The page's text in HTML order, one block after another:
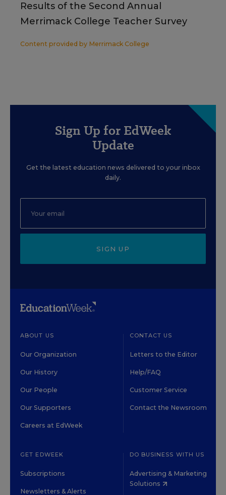
Results of the Second Annual
Merrimack College Teacher Survey
Content provided by Merrimack College
Sign Up for EdWeek
Update
Get the latest education news delivered to your inbox
daily.
SIGN UP
ABOUT US
Our Organization
Our History
Our People
Our Supporters
Careers at EdWeek
CONTACT US
Letters to the Editor
Help/FAQ
Customer Service
Contact the Newsroom
GET EDWEEK
Subscriptions
Newsletters & Alerts
DO BUSINESS WITH US
Advertising & Marketing
Solutions